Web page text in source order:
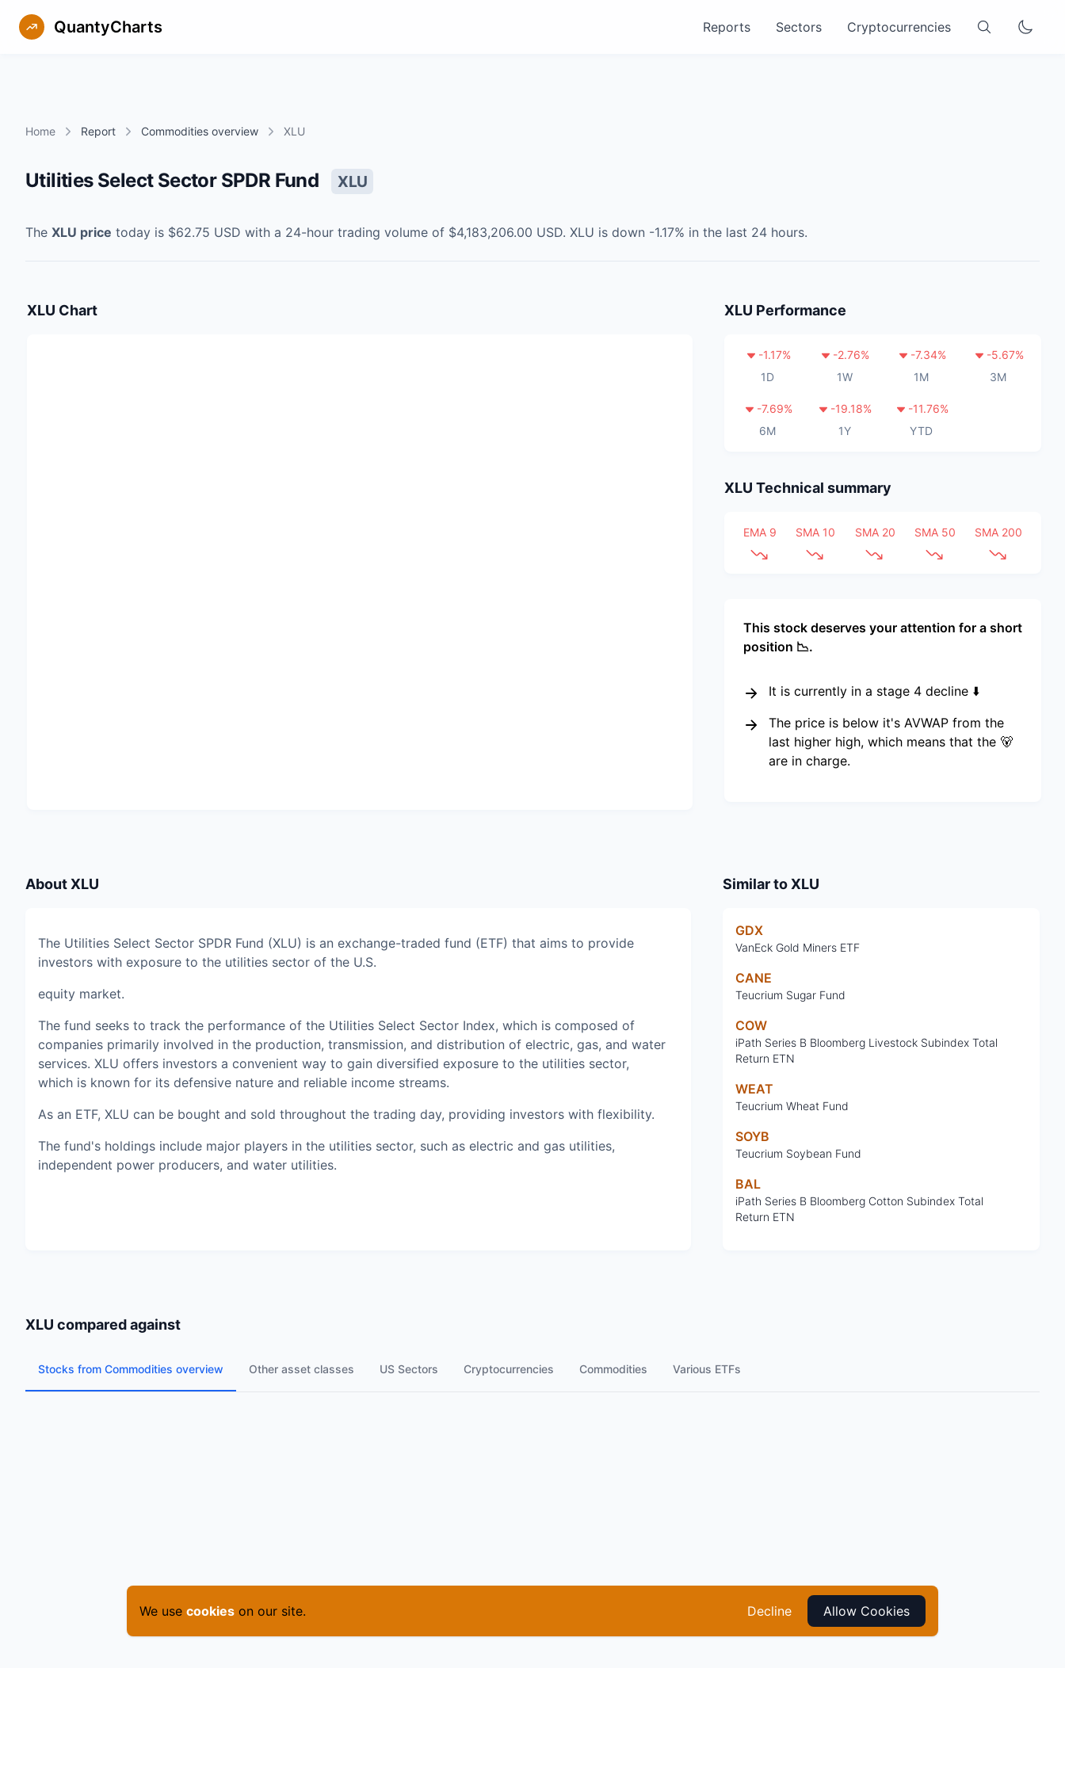
QuantyCharts Reports Sectors Cryptocurrencies
Home Report Commodities overview XLU
Utilities Select Sector SPDR Fund XLU
The XLU price today is $62.75 USD with a 24-hour trading volume of $4,183,206.00 USD. XLU is down -1.17% in the last 24 hours.
XLU Chart XLU Performance
-1.17%
1D
-2.76%
1W
-7.34%
1M
-5.67%
3M
-7.69%
6M
-19.18%
1Y
-11.76%
YTD
XLU Technical summary
EMA 9 SMA 10 SMA 20 SMA 50 SMA 200
This stock deserves your attention for a short
position 📉.
It is currently in a stage 4 decline ⬇️
The price is below it's AVWAP from the
last higher high, which means that the 🐻
are in charge.
AboutXLU
The Utilities Select Sector SPDR Fund (XLU) is an exchange-traded fund (ETF) that aims to provide
investors with exposure to the utilities sector of the U.S.
equity market.
The fund seeks to track the performance of the Utilities Select Sector Index, which is composed of
companies primarily involved in the production, transmission, and distribution of electric, gas, and water
services. XLU offers investors a convenient way to gain diversified exposure to the utilities sector,
which is known for its defensive nature and reliable income streams.
As an ETF, XLU can be bought and sold throughout the trading day, providing investors with flexibility.
The fund's holdings include major players in the utilities sector, such as electric and gas utilities,
independent power producers, and water utilities.
Similar toXLU
GDX
VanEck Gold Miners ETF
CANE
Teucrium Sugar Fund
COW
iPath Series B Bloomberg Livestock Subindex Total
Return ETN
WEAT
Teucrium Wheat Fund
SOYB
Teucrium Soybean Fund
BAL
iPath Series B Bloomberg Cotton Subindex Total
Return ETN
XLU compared against
Stocks from Commodities overview Other asset classes US Sectors Cryptocurrencies Commodities Various ETFs
We use cookies on our site. Decline Allow Cookies